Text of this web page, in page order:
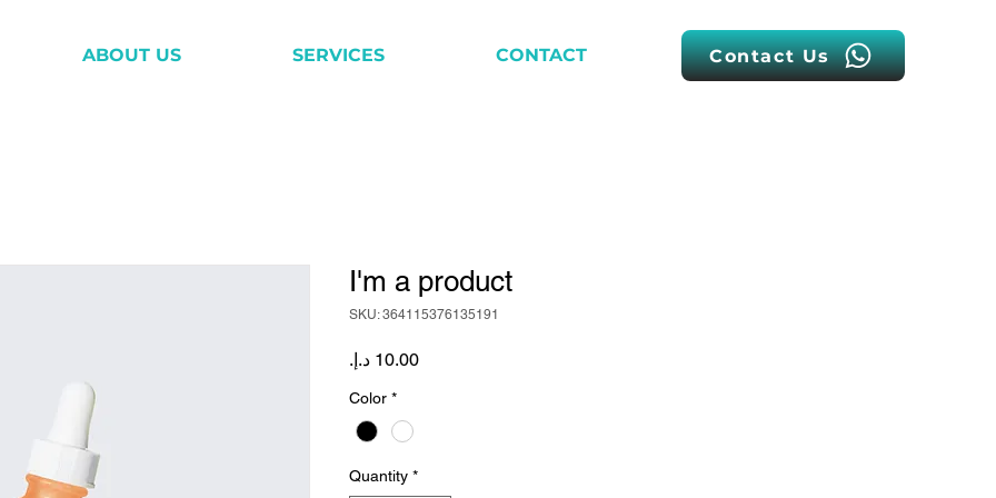
ABOUT US SERVICES CONTACT Contact Us
I'm a product
SKU: 364115376135191
Price
Color *
Quantity *